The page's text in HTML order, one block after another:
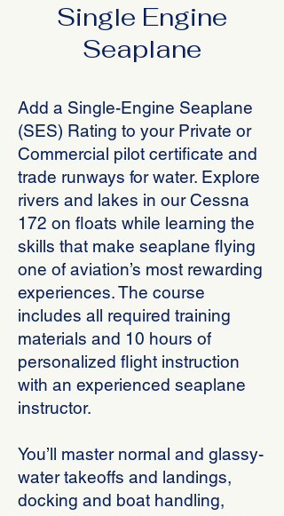
Single Engine
Seaplane
Add a Single-Engine Seaplane
(SES) Rating to your Private or
Commercial pilot certificate and
trade runways for water. Explore
rivers and lakes in our Cessna
172 on floats while learning the
skills that make seaplane flying
one of aviation’s most rewarding
experiences. The course
includes all required training
materials and 10 hours of
personalized flight instruction
with an experienced seaplane
instructor.
You’ll master normal and glassy-
water takeoffs and landings,
docking and boat handling,